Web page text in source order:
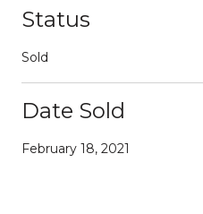
Status
Sold
Date Sold
February 18, 2021